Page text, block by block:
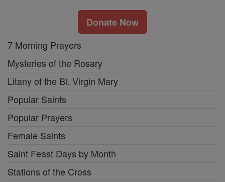
Donate Now
7 Morning Prayers
Mysteries of the Rosary
Litany of the Bl. Virgin Mary
Popular Saints
Popular Prayers
Female Saints
Saint Feast Days by Month
Stations of the Cross